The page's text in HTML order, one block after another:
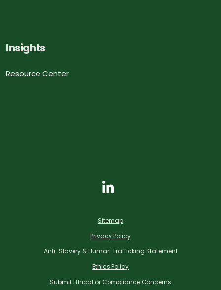
Insights
Resource Center
Sitemap
Privacy Policy
Anti-Slavery & Human Trafficking Statement
Ethics Policy
Submit Ethical or Compliance Concerns